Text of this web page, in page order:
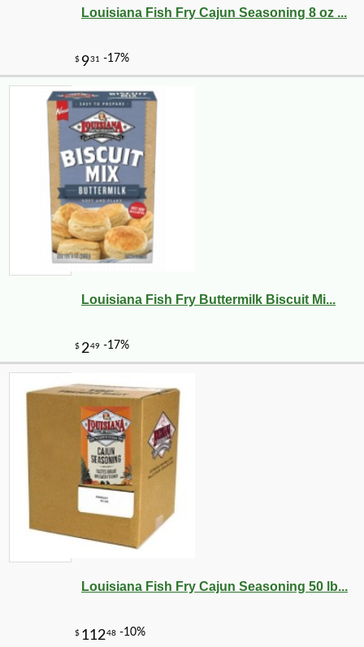
Louisiana Fish Fry Cajun Seasoning 8 oz ...
Louisiana Fish Fry Buttermilk Biscuit Mi...
Louisiana Fish Fry Cajun Seasoning 50 lb...